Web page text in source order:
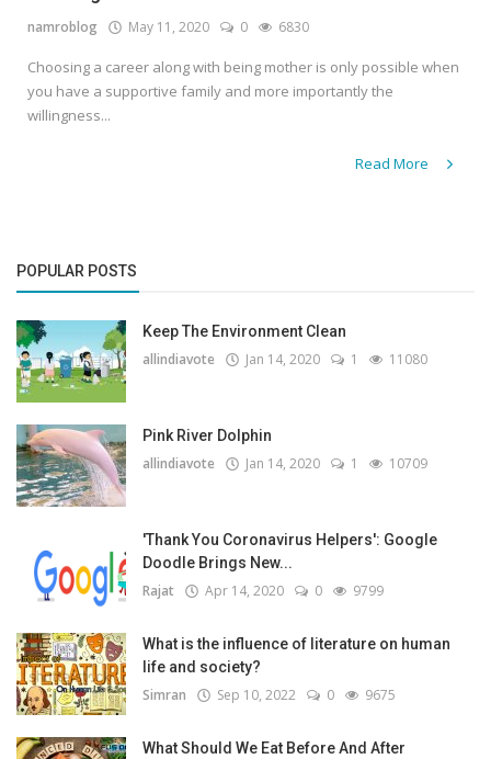
Contact
namroblog May 11, 2020 0 6830
Choosing a career along with being mother is only possible when
you have a supportive family and more importantly the
willingness...
Read More
POPULAR POSTS
Keep The Environment Clean
allindiavote Jan 14, 2020 1 11080
Pink River Dolphin
allindiavote Jan 14, 2020 1 10709
'Thank You Coronavirus Helpers': Google
Doodle Brings New...
Rajat Apr 14, 2020 0 9799
What is the influence of literature on human
life and society?
Simran Sep 10, 2022 0 9675
What Should We Eat Before And After